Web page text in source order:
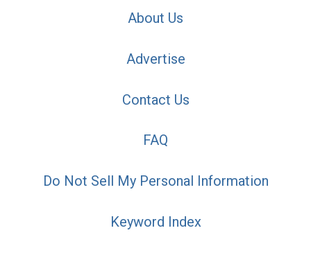
About Us
Advertise
Contact Us
FAQ
Do Not Sell My Personal Information
Keyword Index